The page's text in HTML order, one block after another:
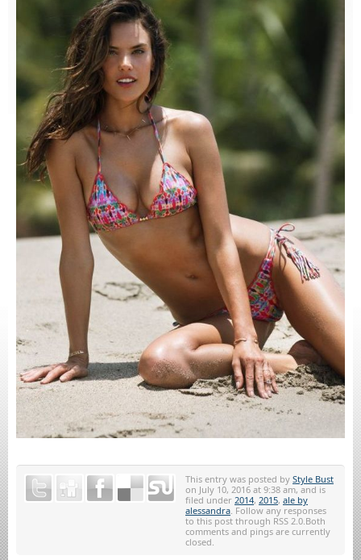
This entry was posted by Style Bust
on July 10, 2016 at 9:38 am, and is
filed under 2014, 2015, ale by
alessandra. Follow any responses
to this post through RSS 2.0.Both
comments and pings are currently
closed.